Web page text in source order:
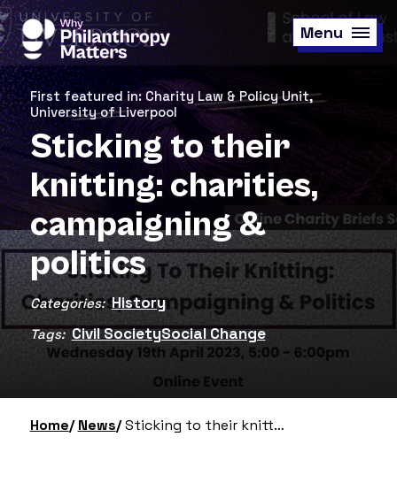
Skip
to
main
content
Menu
First featured in: Charity Law & Policy Unit,
University of Liverpool
Sticking to their
knitting: charities,
campaigning &
politics
Categories: History
Tags: Civil SocietySocial Change
Home News Sticking to their knitting: charities, campaigning & politics